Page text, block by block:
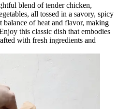
blend of tender chicken,
all tossed in a savory, spicy
balance of heat and flavor, making
this classic dish that embodies
with fresh ingredients and